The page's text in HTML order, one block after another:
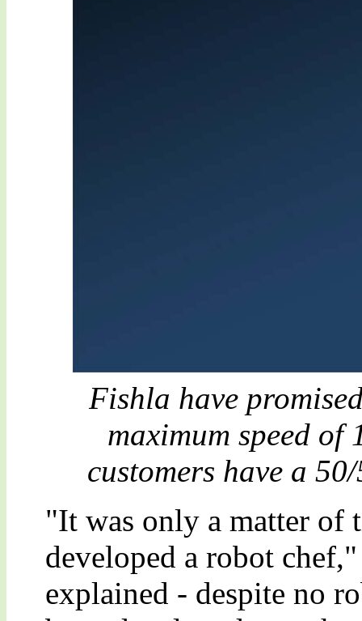
Fishla have
maximum speed of
customers have a
"It was only a matter of
developed a robot
explained - despite no